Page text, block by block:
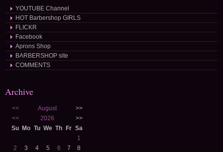
YOUTUBE Channel
HOT Barbershop GIRLS
FLICKR
Facebook
Aprons Shop
BARBERSHOP site
COMMENTS
Archive
<< August
>>
<<
2026
>>
Su Mo Tu We Th Fr Sa
1
2
3 4 5 6 7
8